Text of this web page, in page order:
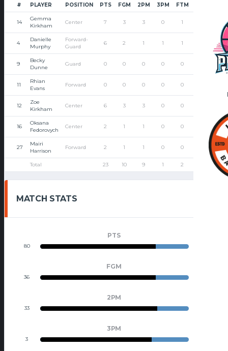
# PLAYER POSITION PTS FGM 2PM 3PM FTM
14
Gemma
Kirkham
Center 7 3 3 0 1
4
Danielle
Murphy
Forward-
Guard
6 2 1 1 1 1
9
Becky
Dunne
Guard 0 0 0 0 0 2
11
Rhian
Evans
Forward 0 0 0 0 0
12
Zoe
Kirkham
Center 6 3 3 0 0
16
Oksana
Fedorovych
Center 2 1 1 0 0 1
27
Mairi
Harrison
Forward 2 1 1 0 0 2
Total 23 10 9 1 2 12
MATCH STATS
PTS
80
FGM
36
2PM
33
3PM
3